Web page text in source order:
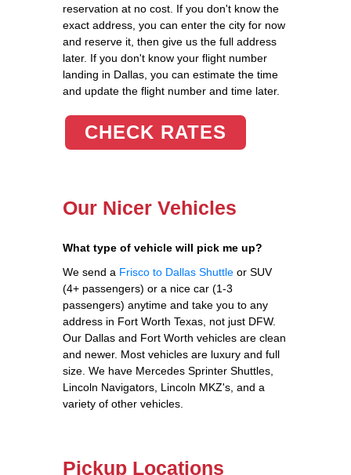
reservation at no cost. If you don't know the
exact address, you can enter the city for now
and reserve it, then give us the full address
later. If you don't know your flight number
landing in Dallas, you can estimate the time
and update the flight number and time later.
CHECK RATES
Our Nicer Vehicles
What type of vehicle will pick me up?
We send a Frisco to Dallas Shuttle or SUV
(4+ passengers) or a nice car (1-3
passengers) anytime and take you to any
address in Fort Worth Texas, not just DFW.
Our Dallas and Fort Worth vehicles are clean
and newer. Most vehicles are luxury and full
size. We have Mercedes Sprinter Shuttles,
Lincoln Navigators, Lincoln MKZ's, and a
variety of other vehicles.
Pickup Locations